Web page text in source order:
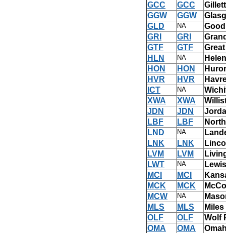
GCC
GCC
GGW
GGW
GLD
NA
GRI
GRI
GTF
GTF
HLN
NA
HON
HON
HVR
HVR
ICT
NA
XWA
XWA
JDN
JDN
LBF
LBF
LND
NA
LNK
LNK
LVM
LVM
LWT
NA
MCI
MCI
MCK
MCK
MCW
NA
MLS
MLS
OLF
OLF
Wolf
OMA
OMA